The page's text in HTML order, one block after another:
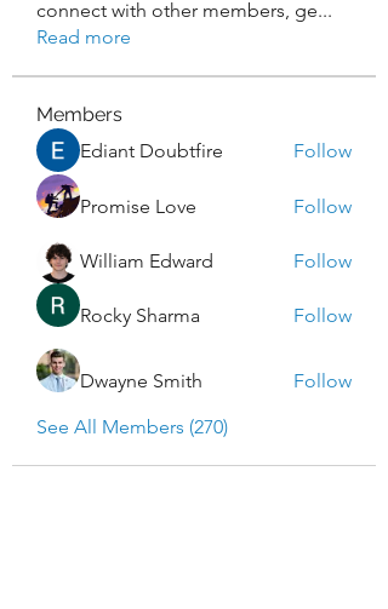
connect with other members, ge...
Read more
Members
Ediant Doubtfire
Follow
Promise Love Follow
William Edward Follow
Rocky Sharma Follow
Dwayne Smith
Follow
See All Members (270)